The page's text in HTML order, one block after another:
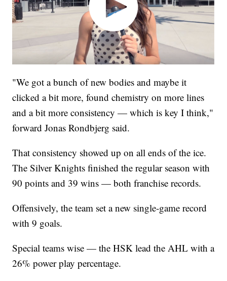
"We got a bunch of new bodies and maybe it
clicked a bit more, found chemistry on more lines
and a bit more consistency — which is key I think,"
forward Jonas Rondbjerg said.
That consistency showed up on all ends of the ice.
The Silver Knights finished the regular season with
90 points and 39 wins — both franchise records.
Offensively, the team set a new single-game record
with 9 goals.
Special teams wise — the HSK lead the AHL with a
26% power play percentage.